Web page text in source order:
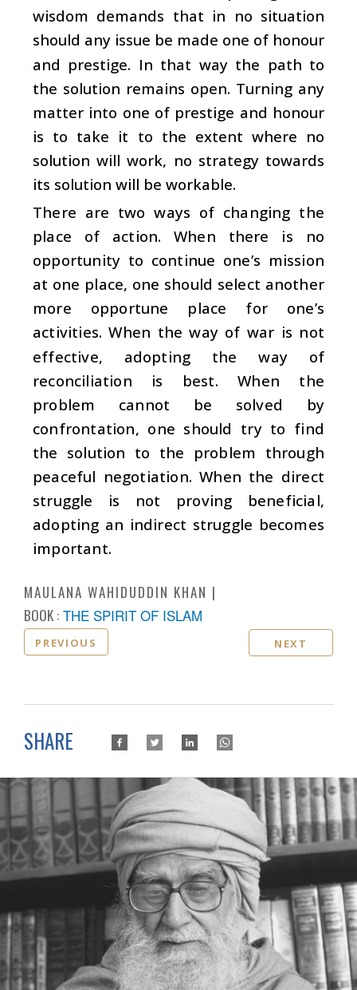
wisdom demands that in no situation
should any issue be made one of honour
and prestige. In that way the path to
the solution remains open. Turning any
matter into one of prestige and honour
is to take it to the extent where no
solution will work, no strategy towards
its solution will be workable.
There are two ways of changing the
place of action. When there is no
opportunity to continue one’s mission
at one place, one should select another
more opportune place for one’s
activities. When the way of war is not
effective, adopting the way of
reconciliation is best. When the
problem cannot be solved by
confrontation, one should try to find
the solution to the problem through
peaceful negotiation. When the direct
struggle is not proving beneficial,
adopting an indirect struggle becomes
important.
MAULANA WAHIDUDDIN KHAN
BOOK : THE SPIRIT OF ISLAM
PREVIOUS NEXT
SHARE